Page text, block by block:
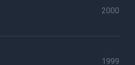
2000
1999